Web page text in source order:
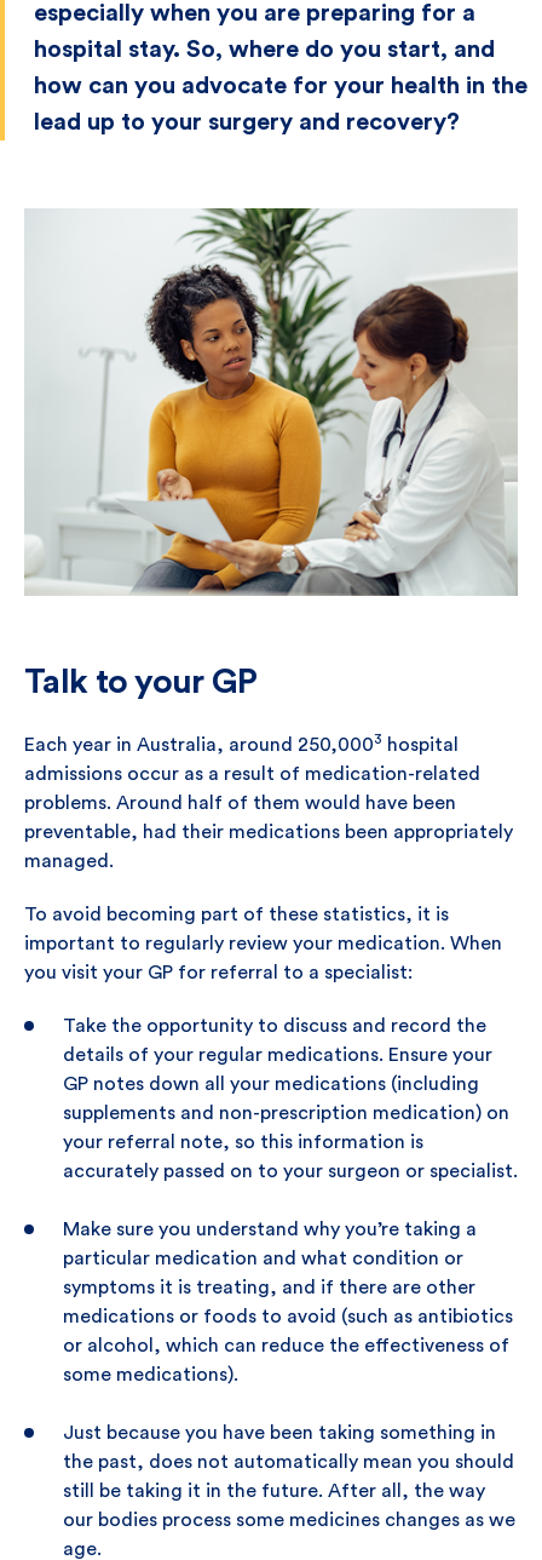
especially when you are preparing for a
hospital stay. So, where do you start, and
how can you advocate for your health in the
lead up to your surgery and recovery?
Talk to your GP
Each year in Australia, around 250,0003 hospital
admissions occur as a result of medication-related
problems. Around half of them would have been
preventable, had their medications been appropriately
managed.
To avoid becoming part of these statistics, it is
important to regularly review your medication. When
you visit your GP for referral to a specialist:
Take the opportunity to discuss and record the
details of your regular medications. Ensure your
GP notes down all your medications (including
supplements and non-prescription medication) on
your referral note, so this information is
accurately passed on to your surgeon or specialist.
Make sure you understand why you’re taking a
particular medication and what condition or
symptoms it is treating, and if there are other
medications or foods to avoid (such as antibiotics
or alcohol, which can reduce the effectiveness of
some medications).
Just because you have been taking something in
the past, does not automatically mean you should
still be taking it in the future. After all, the way
our bodies process some medicines changes as we
age.